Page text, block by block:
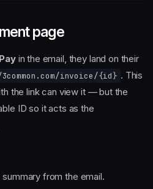
page
Payin the email, they land on their
invoice/{id} . This
the link can view it — but the
ID so it acts as the
from the email.